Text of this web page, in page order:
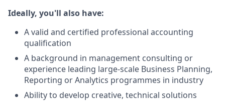
Ideally, you'll also have:
A valid and certified professional accounting
qualification
A background in management consulting or
experience leading large-scale Business Planning,
Reporting or Analytics programmes in industry
Ability to develop creative, technical solutions